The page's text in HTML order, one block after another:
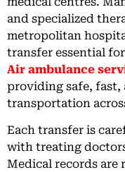
and specialized
metropolitan
transfer essential
Air ambulance
providing safe, fast,
transportation
Each transfer is
with treating
Medical records are